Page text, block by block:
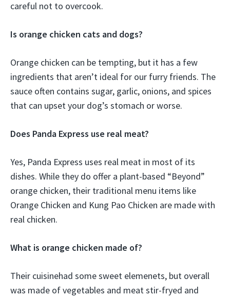
careful not to overcook.
Is orange chicken cats and dogs?
Orange chicken can be tempting, but it has a few
ingredients that aren’t ideal for our furry friends. The
sauce often contains sugar, garlic, onions, and spices
that can upset your dog’s stomach or worse.
Does Panda Express use real meat?
Yes, Panda Express uses real meat in most of its
dishes. While they do offer a plant-based “Beyond”
orange chicken, their traditional menu items like
Orange Chicken and Kung Pao Chicken are made with
real chicken.
What is orange chicken made of?
Their cuisinehad some sweet elemenets, but overall
was made of vegetables and meat stir-fryed and